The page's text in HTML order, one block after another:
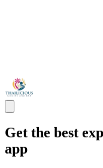
Get the best
app